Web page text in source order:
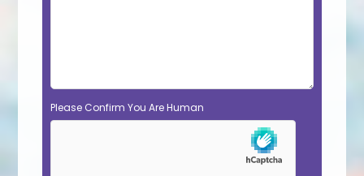
Please Confirm You Are Human